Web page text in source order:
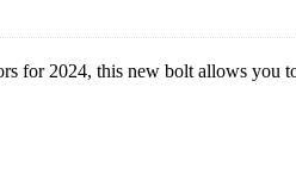
for 2024, this new bolt allows you